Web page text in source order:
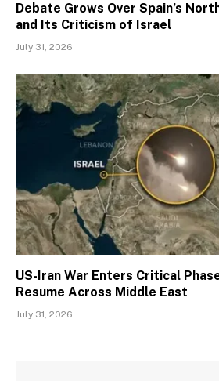
Debate Grows Over Spain’s
and Its Criticism of Israel
July 31, 2026
US-Iran War Enters Critical
Resume Across Middle East
July 31, 2026